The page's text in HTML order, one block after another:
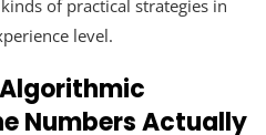
of practical strategies in
level.
Numbers Actually